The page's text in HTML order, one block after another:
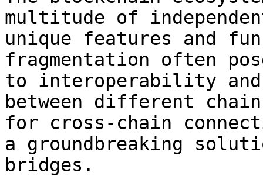
multitude of
unique features and
fragmentation often
to interoperability and
between different
for cross-chain
a groundbreaking
bridges.